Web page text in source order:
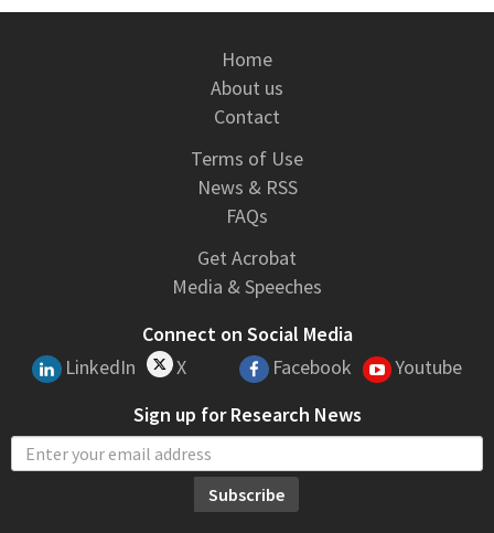
Home
About us
Contact
Terms of Use
News & RSS
FAQs
Get Acrobat
Media & Speeches
Connect on Social Media
LinkedIn
X Facebook
Youtube
Sign up for Research News